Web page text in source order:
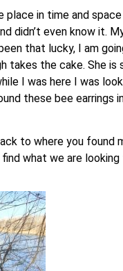
in time and
didn’t even know it.
that lucky, I am
the cake. She
I was here I was
these bee earrings
to where you
what we are